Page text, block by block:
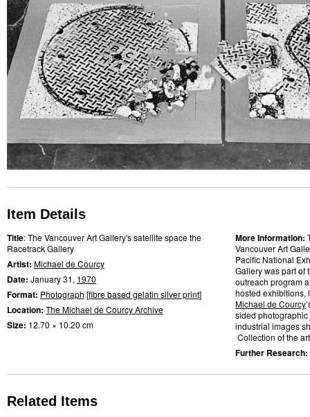
Item Details
Title: The Vancouver Art Gallery's satellite space the
Racetrack Gallery
Artist: Michael de Courcy
Date: January 31, 1970
Format: Photograph [fibre based gelatin silver print]
Location: The Michael de Courcy Archive
Size: 12.70 × 10.20 cm
More Information:
Vancouver Art
Pacific National
Gallery was part of
outreach program
hosted exhibitions,
Michael de Courcy
sided
industrial images
Collection of the
Further Research:
Related Items